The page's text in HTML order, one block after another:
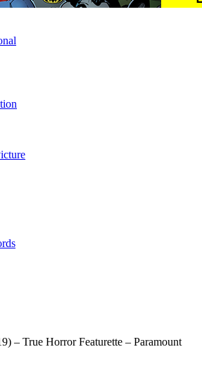
– True Horror Featurette – Paramount